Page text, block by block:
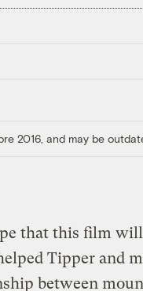
2016, and may be
that this film
Tipper and
between